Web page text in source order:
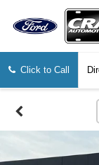
Click to Call